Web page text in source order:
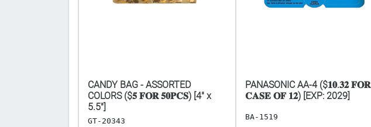
CANDY BAG - ASSORTED
COLORS ($𝟓 𝐅𝐎𝐑 𝟓𝟎𝐏𝐂𝐒) [4" x
5.5"]
GT-20343
PANASONIC AA-4 ($𝟏𝟎.𝟑𝟐 𝐅𝐎𝐑
𝐂𝐀𝐒𝐄 𝐎𝐅 𝟏𝟐) [EXP: 2029]
BA-1519